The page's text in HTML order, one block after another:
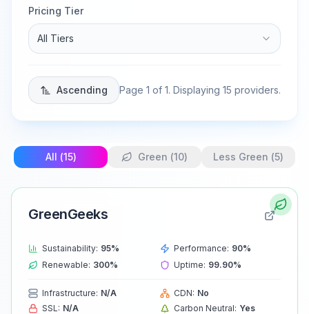
Pricing Tier
All Tiers
Ascending Page 1 of 1. Displaying 15 providers.
All (15) Green (10) Less Green (5)
GreenGeeks
Sustainability: 95% Performance: 90%
Renewable: 300% Uptime: 99.90%
Infrastructure: N/A CDN: No
SSL: N/A Carbon Neutral: Yes